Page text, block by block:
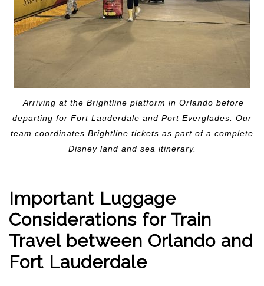
Arriving at the Brightline platform in Orlando before
departing for Fort Lauderdale and Port Everglades. Our
team coordinates Brightline tickets as part of a complete
Disney land and sea itinerary.
Important Luggage
Considerations for Train
Travel between Orlando and
Fort Lauderdale